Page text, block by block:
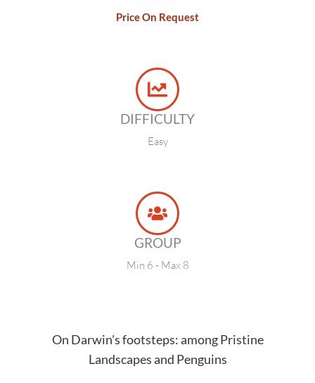
Price On Request
DIFFICULTY
Easy
GROUP
Min 6 - Max 8
On Darwin's footsteps: among Pristine
Landscapes and Penguins